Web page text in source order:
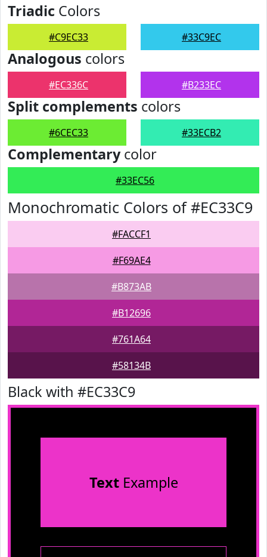
Triadic Colors
#C9EC33 #33C9EC
Analogous colors
#EC336C #B233EC
Split complements colors
#6CEC33 #33ECB2
Complementarycolor
#33EC56
Monochromatic Colors of #EC33C9
#FACCF1
#F69AE4
#B873AB
#B12696
#761A64
#58134B
Black with #EC33C9
TextExample